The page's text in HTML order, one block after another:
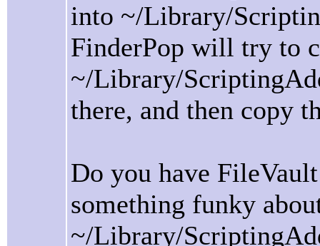
into ~/Library/
FinderPop will try to
~/Library/
there, and then copy
Do you have
something funky
~/Library/